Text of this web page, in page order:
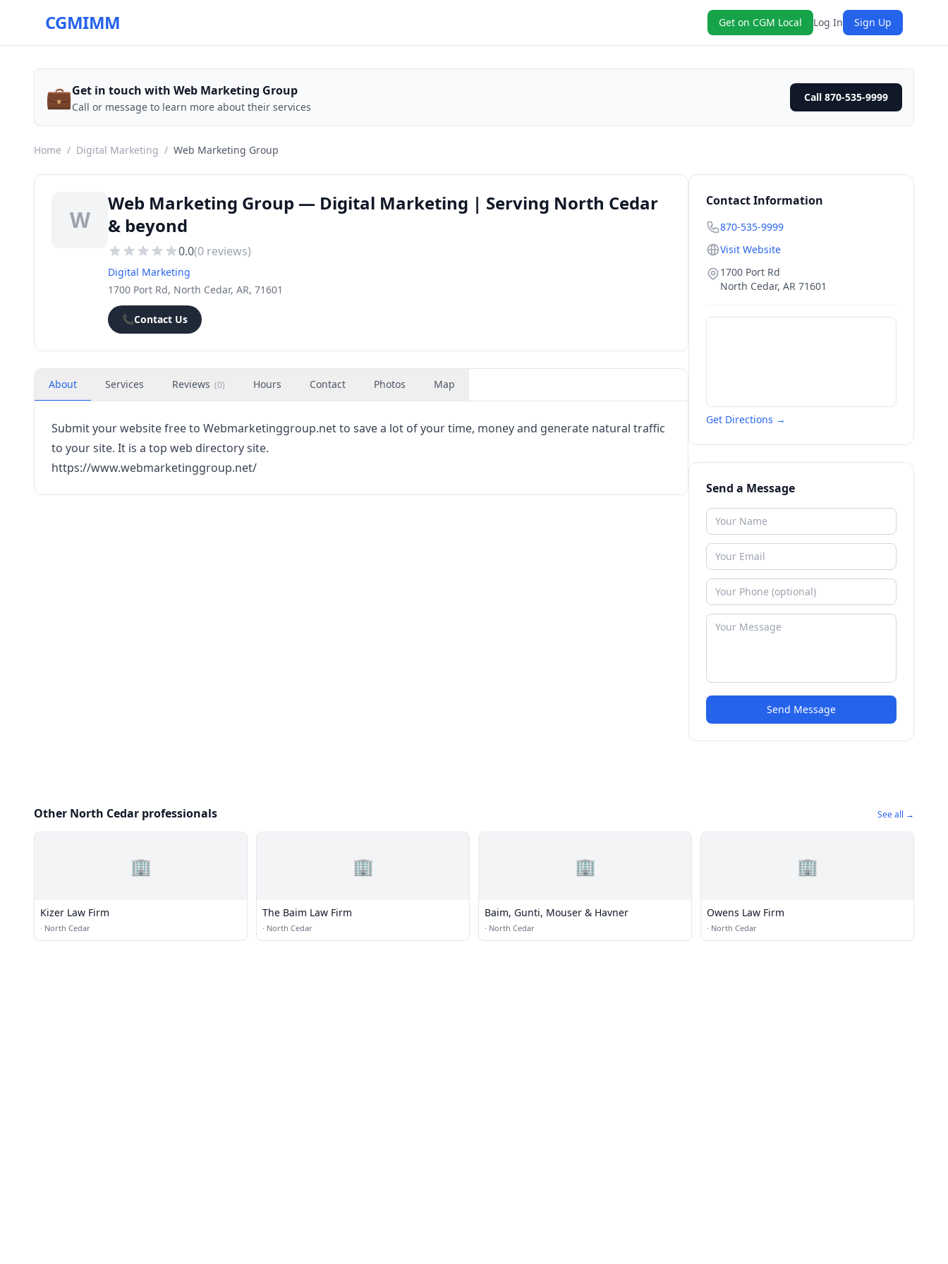
CGMIMM Get on CGM Local Log In Sign Up
💼Get in touch with Web Marketing Group
Call or message to learn more about their services
Call 870-535-9999
Home / Digital Marketing / Web Marketing Group
W
Web Marketing Group — Digital Marketing | Serving North Cedar
& beyond
0.0(0 reviews)
Digital Marketing
1700 Port Rd, North Cedar, AR, 71601
📞Contact Us
About Services Reviews (0) Hours Contact Photos Map
Submit your website free to Webmarketinggroup.net to save a lot of your time, money and generate natural traffic
to your site. It is a top web directory site.
https://www.webmarketinggroup.net/
Contact Information
870-535-9999
Visit Website
1700 Port Rd
North Cedar, AR 71601
Get Directions →
Send a Message
Send Message
Other North Cedar professionals See all →
🏢
Kizer Law Firm
· North Cedar
🏢
The Baim Law Firm
· North Cedar
🏢
Baim, Gunti, Mouser & Havner
· North Cedar
🏢
Owens Law Firm
· North Cedar